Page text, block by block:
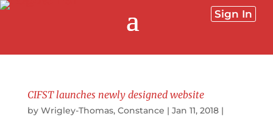
Sign In
CIFST launches newly designed website
by Wrigley-Thomas, Constance | Jan 11, 2018|